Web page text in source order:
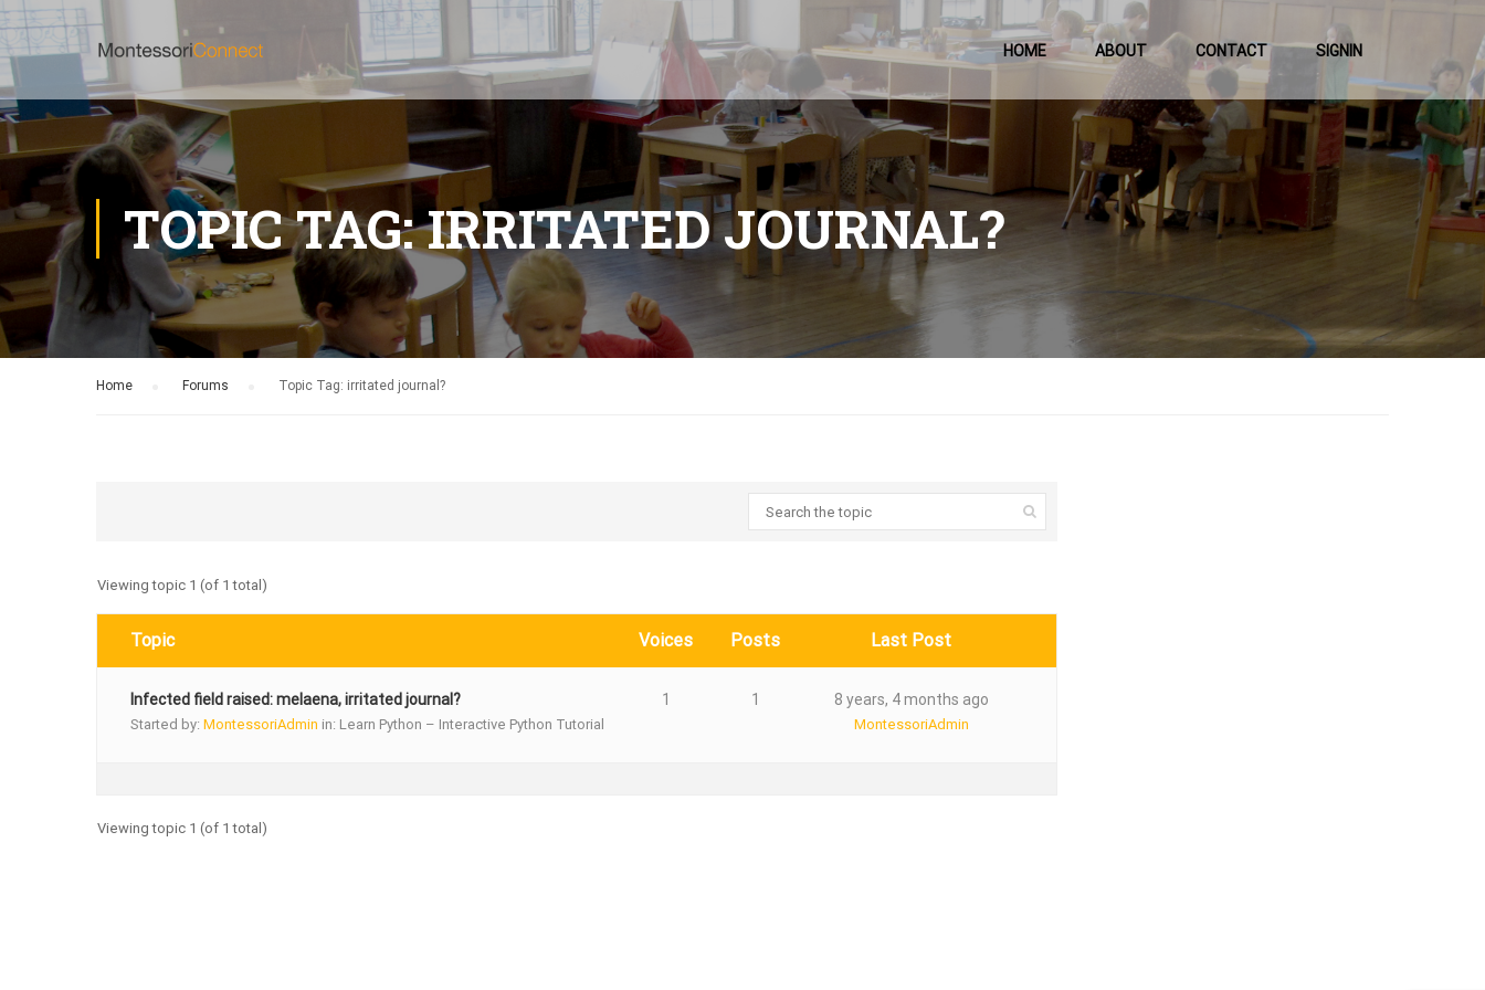
HOME ABOUT CONTACT SIGNIN
TOPIC TAG: IRRITATED JOURNAL?
Home Forums Topic Tag: irritated journal?
Viewing topic 1 (of 1 total)
Topic Voices Posts Last Post
Infected field raised: melaena, irritated journal?
Started by: MontessoriAdmin in: Learn Python – Interactive Python Tutorial
1 1 8 years, 4 months ago
MontessoriAdmin
Viewing topic 1 (of 1 total)